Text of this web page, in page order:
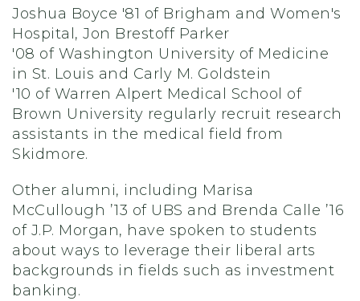
Joshua Boyce '81 ofBrigham and Women's
Hospital , Jon BrestoffParker
'08 ofWashington University of Medicine
in St. Louis and Carly M. Goldstein
'10 of Warren Alpert Medical School of
Brown University regularly recruit research
assistants in the medical field from
Skidmore.
Other alumni, including Marisa
McCullough ’13 of UBS and Brenda Calle ’16
of J.P. Morgan, have spoken to students
about ways to leverage their liberal arts
backgrounds in fields such as investment
banking.